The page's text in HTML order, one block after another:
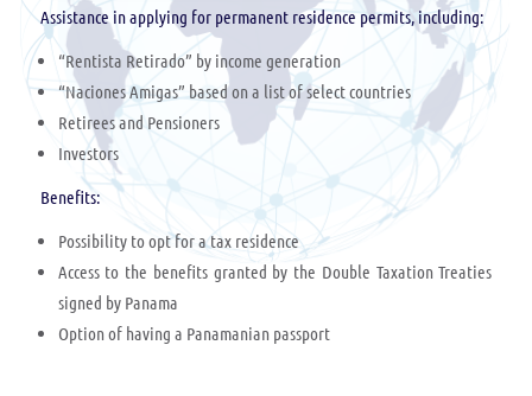
Assistance in applying for permanent residence permits, including:
“Rentista Retirado” by income generation
“Naciones Amigas” based on a list of select countries
Retirees and Pensioners
Investors
Benefits:
Possibility to opt for a tax residence
Access to the benefits granted by the Double Taxation Treaties
signed by Panama
Option of having a Panamanian passport